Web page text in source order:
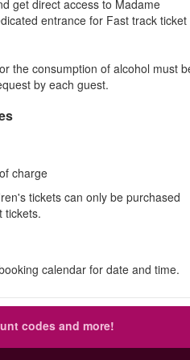
get direct access to Madame
entrance for Fast track ticket
the consumption of alcohol must
by each guest.
charge
tickets can only be purchased
tickets.
calendar for date and time.
codes and more!